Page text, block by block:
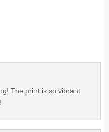
The print is so vibrant